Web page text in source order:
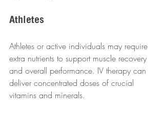
Athletes
Athletes or active individuals may require
extra nutrients to support muscle recovery
and overall performance. IV therapy can
deliver concentrated doses of crucial
vitamins and minerals.